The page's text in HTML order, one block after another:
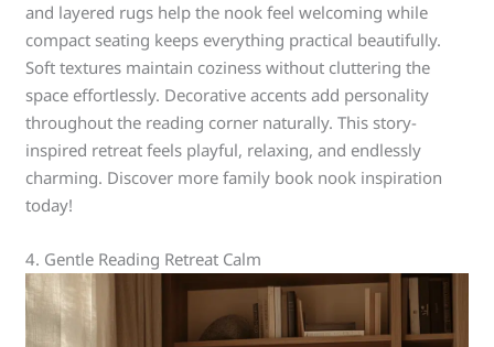
and layered rugs help the nook feel welcoming while
compact seating keeps everything practical beautifully.
Soft textures maintain coziness without cluttering the
space effortlessly. Decorative accents add personality
throughout the reading corner naturally. This story-
inspired retreat feels playful, relaxing, and endlessly
charming. Discover more family book nook inspiration
today!
4. Gentle Reading Retreat Calm